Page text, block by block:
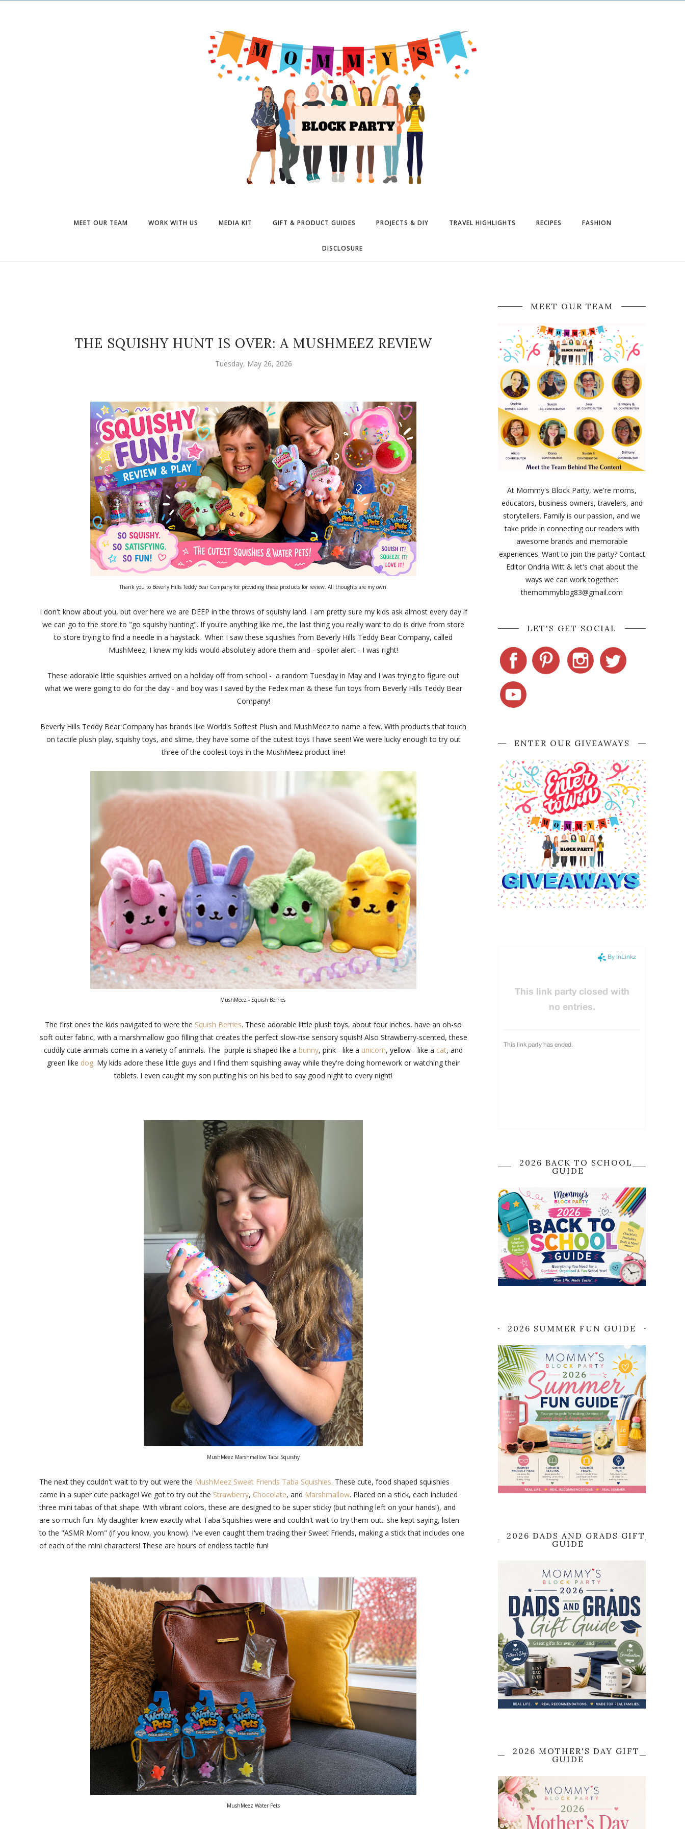
MEET OUR TEAM WORK WITH US MEDIA KIT GIFT & PRODUCT GUIDES PROJECTS & DIY TRAVEL HIGHLIGHTS RECIPES FASHION
DISCLOSURE
THE SQUISHY HUNT IS OVER: A MUSHMEEZ REVIEW
Tuesday, May 26, 2026
Thank you to Beverly Hills Teddy Bear Company for providing these products for review. All thoughts are my own.
I don't know about you, but over here we are DEEP in the throws of squishy land. I am pretty sure my kids ask almost every day if
we can go to the store to "go squishy hunting". If you're anything like me, the last thing you really want to do is drive from store
to store trying to find a needle in a haystack. When I saw these squishies from Beverly Hills Teddy Bear Company, called
MushMeez, I knew my kids would absolutely adore them and - spoiler alert - I was right!
These adorable little squishies arrived on a holiday off from school - a random Tuesday in May and I was trying to figure out
what we were going to do for the day - and boy was I saved by the Fedex man & these fun toys from Beverly Hills Teddy Bear
Company!
Beverly Hills Teddy Bear Company has brands like World's Softest Plush and MushMeez to name a few. With products that touch
on tactile plush play, squishy toys, and slime, they have some of the cutest toys I have seen! We were lucky enough to try out
three of the coolest toys in the MushMeez product line!
MushMeez - Squish Berries
The first ones the kids navigated to were the Squish Berries. These adorable little plush toys, about four inches, have an oh-so
soft outer fabric, with a marshmallow goo filling that creates the perfect slow-rise sensory squish! Also Strawberry-scented, these
cuddly cute animals come in a variety of animals. The purple is shaped like a bunny, pink - like a unicorn, yellow- like a cat, and
green like dog. My kids adore these little guys and I find them squishing away while they're doing homework or watching their
tablets. I even caught my son putting his on his bed to say good night to every night!
MushMeez Marshmallow Taba Squishy
The next they couldn't wait to try out were the MushMeez Sweet Friends Taba Squishies. These cute, food shaped squishies
came in a super cute package! We got to try out the Strawberry, Chocolate, and Marshmallow. Placed on a stick, each included
three mini tabas of that shape. With vibrant colors, these are designed to be super sticky (but nothing left on your hands!), and
are so much fun. My daughter knew exactly what Taba Squishies were and couldn't wait to try them out.. she kept saying, listen
to the "ASMR Mom" (if you know, you know). I've even caught them trading their Sweet Friends, making a stick that includes one
of each of the mini characters! These are hours of endless tactile fun!
MushMeez Water Pets
MEET OUR TEAM
At Mommy's Block Party, we're moms,
educators, business owners, travelers, and
storytellers. Family is our passion, and we
take pride in connecting our readers with
awesome brands and memorable
experiences. Want to join the party? Contact
Editor Ondria Witt & let's chat about the
ways we can work together:
themommyblog83@gmail.com
LET'S GET SOCIAL
ENTER OUR GIVEAWAYS
2026 BACK TO SCHOOL
GUIDE
2026 SUMMER FUN GUIDE
2026 DADS AND GRADS GIFT
GUIDE
2026 MOTHER'S DAY GIFT
GUIDE